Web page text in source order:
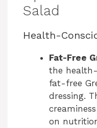
Salad
Health-
Fat-Free
the
fat-free
dressing.
on